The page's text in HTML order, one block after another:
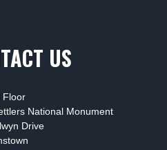
US
Floor
National Monument
Drive